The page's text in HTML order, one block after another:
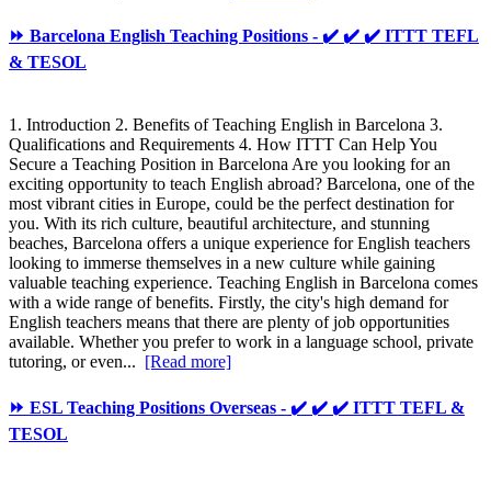
⏩ Barcelona English Teaching Positions - ✔️ ✔️ ✔️ ITTT TEFL
& TESOL
1. Introduction 2. Benefits of Teaching English in Barcelona 3.
Qualifications and Requirements 4. How ITTT Can Help You
Secure a Teaching Position in Barcelona Are you looking for an
exciting opportunity to teach English abroad? Barcelona, one of the
most vibrant cities in Europe, could be the perfect destination for
you. With its rich culture, beautiful architecture, and stunning
beaches, Barcelona offers a unique experience for English teachers
looking to immerse themselves in a new culture while gaining
valuable teaching experience. Teaching English in Barcelona comes
with a wide range of benefits. Firstly, the city's high demand for
English teachers means that there are plenty of job opportunities
available. Whether you prefer to work in a language school, private
tutoring, or even... [Read more]
⏩ ESL Teaching Positions Overseas - ✔️ ✔️ ✔️ ITTT TEFL &
TESOL